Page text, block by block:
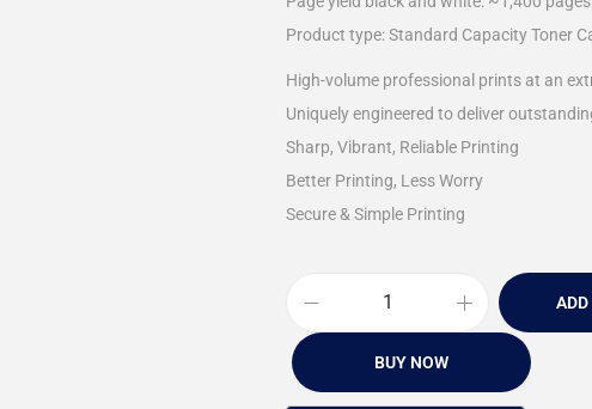
Product type: Standard Capacity Toner
High-volume professional prints at an
Uniquely engineered to deliver
Sharp, Vibrant, Reliable Printing
Better Printing, Less Worry
Secure & Simple Printing
BUY NOW